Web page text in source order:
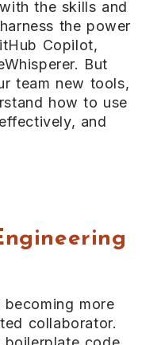
the skills and
the power
Copilot,
But
team new tools,
how to use
and
more
collaborator.